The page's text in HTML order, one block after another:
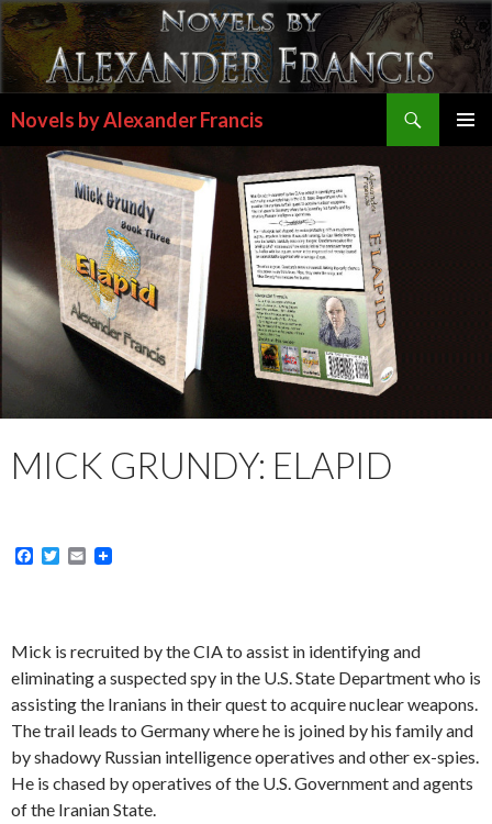
Novels by Alexander Francis
MENU
CONTENT
MICK GRUNDY: ELAPID
F
o
k
T
r
E
Mick is recruited by the CIA to assist in identifying and
eliminating a suspected spy in the U.S. State Department who is
assisting the Iranians in their quest to acquire nuclear weapons.
The trail leads to Germany where he is joined by his family and
by shadowy Russian intelligence operatives and other ex-spies.
He is chased by operatives of the U.S. Government and agents
of the Iranian State.